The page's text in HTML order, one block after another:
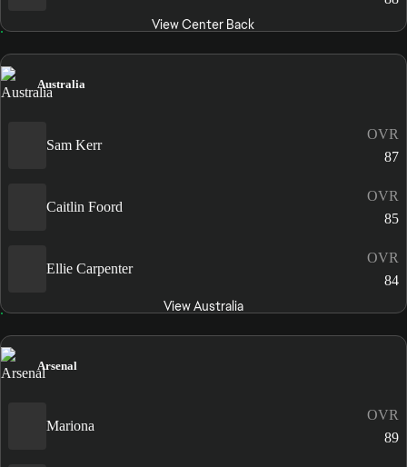
View Center Back
Australia
Sam Kerr
OVR
87
Caitlin Foord
OVR
85
Ellie Carpenter
OVR
84
View Australia
Arsenal
Mariona
OVR
89